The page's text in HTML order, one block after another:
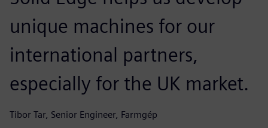
unique machines for our
international partners,
especially for the UK market.
Tibor Tar, Senior Engineer, Farmgép